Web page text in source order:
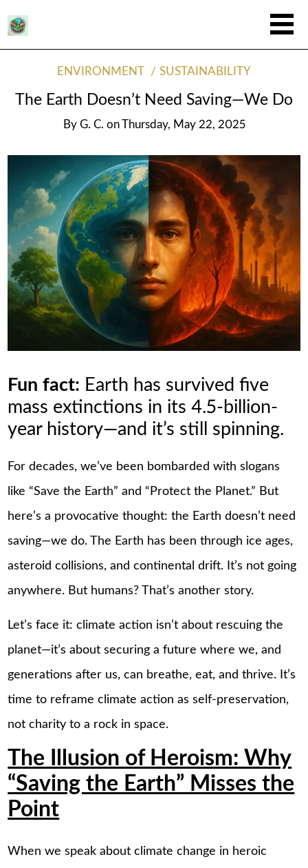
ENVIRONMENT SUSTAINABILITY
The Earth Doesn’t Need Saving—We Do
By G. C. on Thursday, May 22, 2025
Fun fact: Earth has survived five
mass extinctions in its 4.5-billion-
year history—and it’s still spinning.
For decades, we’ve been bombarded with slogans
like “Save the Earth” and “Protect the Planet.” But
here’s a provocative thought: the Earth doesn’t need
saving—we do. The Earth has been through ice ages,
asteroid collisions, and continental drift. It’s not going
anywhere. But humans? That’s another story.
Let’s face it: climate action isn’t about rescuing the
planet—it’s about securing a future where we, and
generations after us, can breathe, eat, and thrive. It’s
time to reframe climate action as self-preservation,
not charity to a rock in space.
The Illusion of Heroism: Why
“Saving the Earth” Misses the
Point
When we speak about climate change in heroic